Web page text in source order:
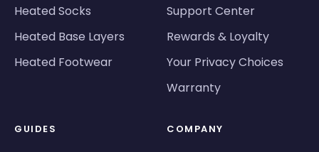
Heated Socks
Heated Base Layers
Heated Footwear
Support Center
Rewards & Loyalty
Your Privacy Choices
Warranty
GUIDES COMPANY